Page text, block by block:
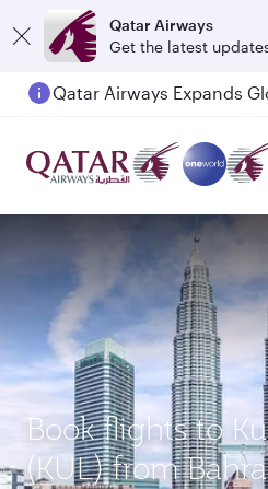
Qatar Airways
Get the latest
Book flights to
(KUL) from